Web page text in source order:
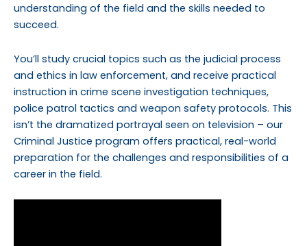
understanding of the field and the skills needed to
succeed.
You’ll study crucial topics such as the judicial process
and ethics in law enforcement, and receive practical
instruction in crime scene investigation techniques,
police patrol tactics and weapon safety protocols. This
isn’t the dramatized portrayal seen on television – our
Criminal Justice program offers practical, real-world
preparation for the challenges and responsibilities of a
career in the field.